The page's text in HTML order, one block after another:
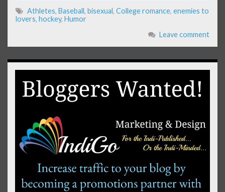
Athletes, Baseball, bisexual, College romance, enemies to
lovers, hockey, Humor
Leave comment